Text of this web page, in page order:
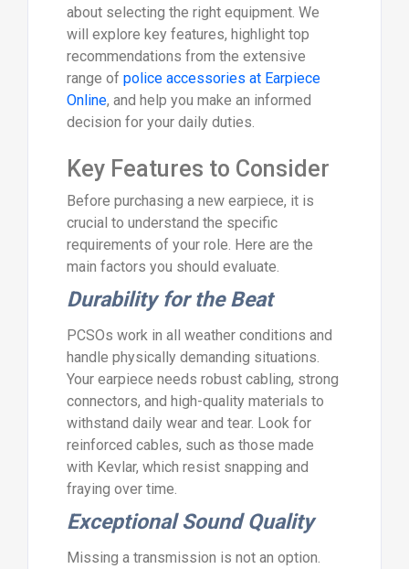
about selecting the right equipment. We
will explore key features, highlight top
recommendations from the extensive
range of police accessories at Earpiece
Online, and help you make an informed
decision for your daily duties.
Key Features to Consider
Before purchasing a new earpiece, it is
crucial to understand the specific
requirements of your role. Here are the
main factors you should evaluate.
Durability for the Beat
PCSOs work in all weather conditions and
handle physically demanding situations.
Your earpiece needs robust cabling, strong
connectors, and high-quality materials to
withstand daily wear and tear. Look for
reinforced cables, such as those made
with Kevlar, which resist snapping and
fraying over time.
Exceptional Sound Quality
Missing a transmission is not an option.